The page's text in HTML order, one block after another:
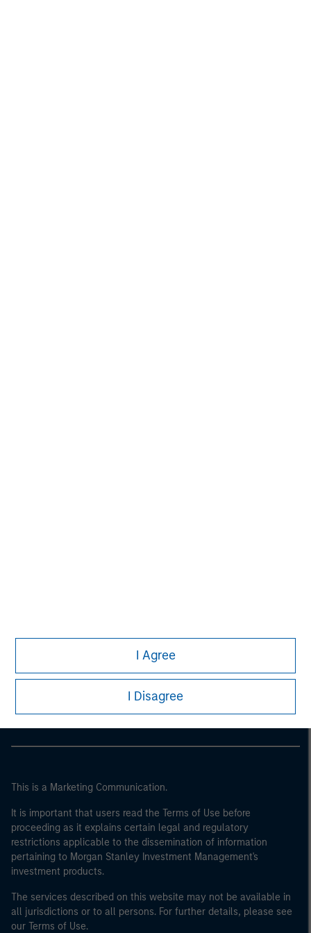
I Agree
I Disagree
This is a Marketing Communication.
It is important that users read the Terms of Use before
proceeding as it explains certain legal and regulatory
restrictions applicable to the dissemination of information
pertaining to Morgan Stanley Investment Management's
investment products.
The services described on this website may not be available in
all jurisdictions or to all persons. For further details, please see
our Terms of Use.